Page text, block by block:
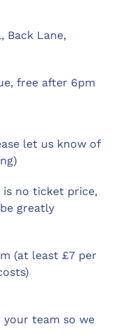
Back Lane,
free after 6pm
let us know of
is no ticket price,
greatly
(at least £7 per
your team so we